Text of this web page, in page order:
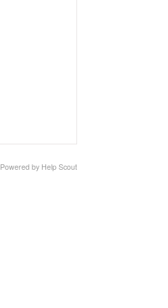
Powered by Help Scout